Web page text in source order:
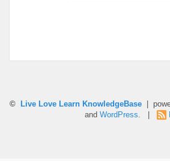
© Live Love Learn KnowledgeBase|
and WordPress. |